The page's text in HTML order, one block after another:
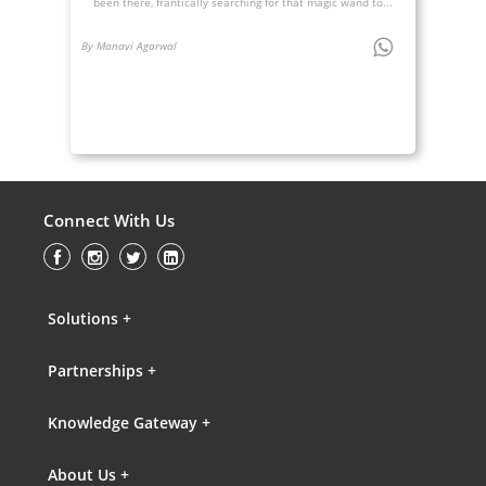
By Manavi Agarwal
Connect With Us
Solutions +
Partnerships +
Knowledge Gateway +
About Us +